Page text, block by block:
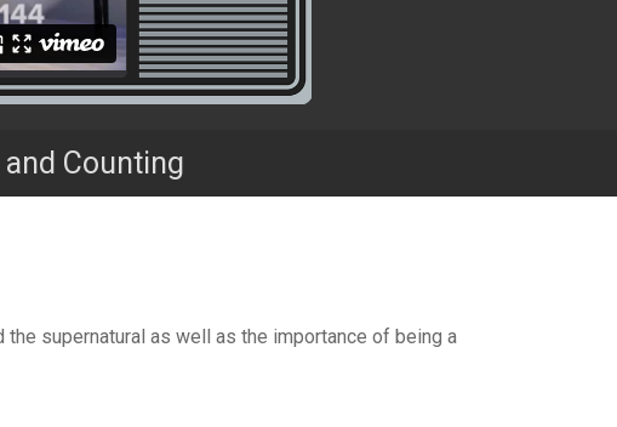
Counting
supernatural as well as the importance of being a